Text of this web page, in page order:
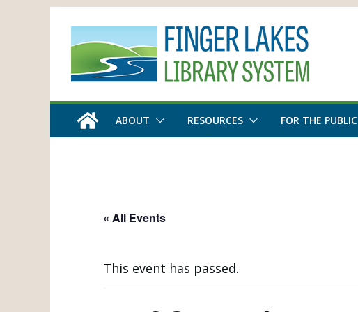
content
ABOUT RESOURCES FOR THE PUBLIC
« All Events
This event has passed.